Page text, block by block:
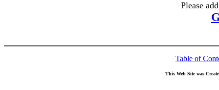
Please
Table of
This Web Site was